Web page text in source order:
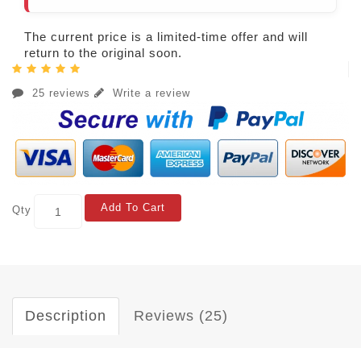
The current price is a limited-time offer and will
return to the original soon.
25 reviews Write a review
Qty Add To Cart
Description Reviews (25)